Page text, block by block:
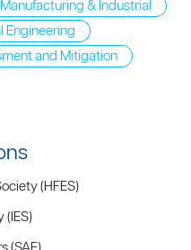
Manufacturing & Industrial
Engineering
and Mitigation
(HFES)
(IES)
(SAE)